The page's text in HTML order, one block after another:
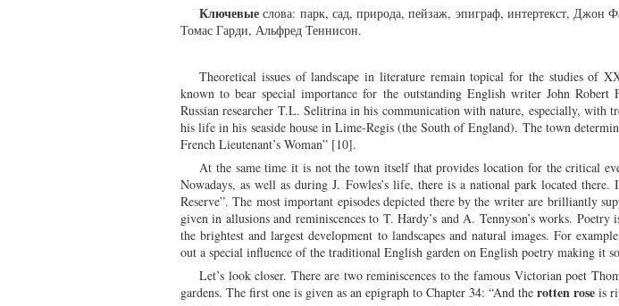
Ключевые слова: парк, сад, природа, пейзаж, эпиграф, интертекст, Джон
Томас Гарди, Альфред Теннисон.
Theoretical issues of landscape in literature remain topical for the studies of
known to bear special importance for the outstanding English writer John
Russian researcher T.L. Selitrina in his communication with nature, especially, with
his life in his seaside house in Lime-Regis (the South of England). The town
French Lieutenant’s Woman” [10].
At the same time it is not the town itself that provides location for the critical
Nowadays, as well as during J. Fowles’s life, there is a national park located
Reserve”. The most important episodes depicted there by the writer are brilliantly
given in allusions and reminiscences to T. Hardy’s and A. Tennyson’s works.
the brightest and largest development to landscapes and natural images. For
out a special influence of the traditional English garden on English poetry making it
Let’s look closer. There are two reminiscences to the famous Victorian poet
gardens. The first one is given as an epigraph to Chapter 34: “And the rotten rose is